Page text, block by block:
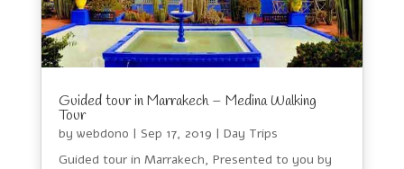
Guided tour in Marrakech – Medina Walking
Tour
by webdono | Sep 17, 2019 | Day Trips
Guided tour in Marrakech, Presented to you by